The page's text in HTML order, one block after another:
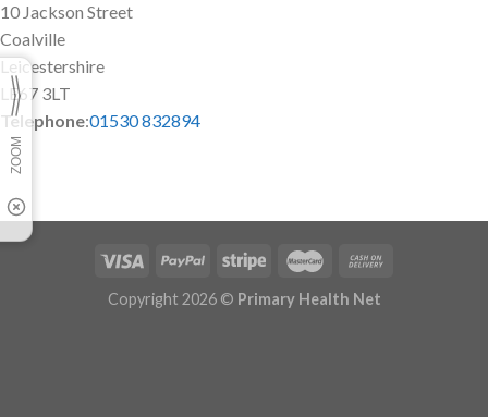
10 Jackson Street
Coalville
Leicestershire
LE67 3LT
Telephone:01530 832894
Copyright 2026 © Primary Health Net